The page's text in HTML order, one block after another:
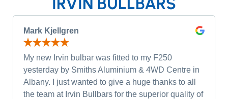
Mark Kjellgren
My new Irvin bulbar was fitted to my F250
yesterday by Smiths Aluminium & 4WD Centre in
Albany. I just wanted to give a huge thanks to all
the team at Irvin Bullbars for the superior quality of